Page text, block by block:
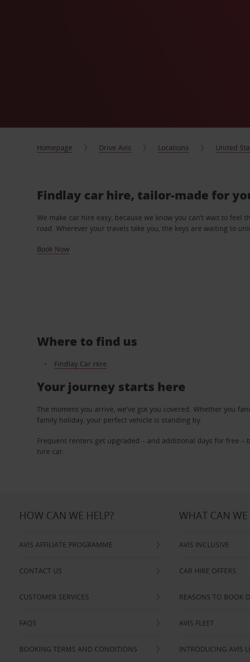
Homepage Drive Avis Locations United
Findlay car hire, tailor-made for
We make car hire easy, because we know you can’t wait to feel
road. Wherever your travels take you, the keys are waiting to
Book Now
Where to find us
Findlay Car Hire
Your journey starts here
The moment you arrive, we've got you covered. Whether you
family holiday, your perfect vehicle is standing by.
Frequent renters get upgraded – and additional days for free –
hire car.
HOW CAN WE HELP?
AVIS AFFILIATE PROGRAMME
CONTACT US
CUSTOMER SERVICES
FAQS
BOOKING TERMS AND CONDITIONS
WHAT CAN WE
AVIS INCLUSIVE
CAR HIRE OFFERS
REASONS TO BOOK
AVIS FLEET
INTRODUCING AVIS